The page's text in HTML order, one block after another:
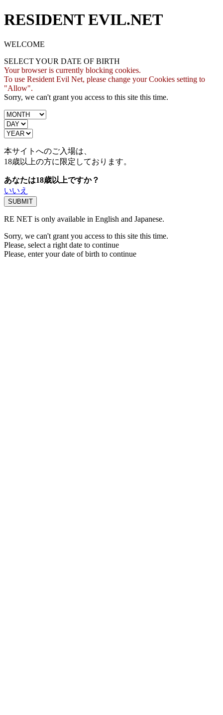
RESIDENT EVIL.NET
WELCOME
SELECT YOUR DATE OF BIRTH
Your browser is currently blocking cookies.
To use Resident Evil Net, please change your Cookies setting to
"Allow".
Sorry, we can't grant you access to this site this time.
本サイトへのご入場は、
18歳以上の方に限定しております。
あなたは18歳以上ですか？
いいえ
RE NET is only available in English and Japanese.
Sorry, we can't grant you access to this site this time.
Please, select a right date to continue
Please, enter your date of birth to continue